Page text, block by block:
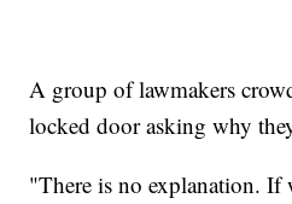
A group of lawmakers
locked door asking why
"There is no explanation. If